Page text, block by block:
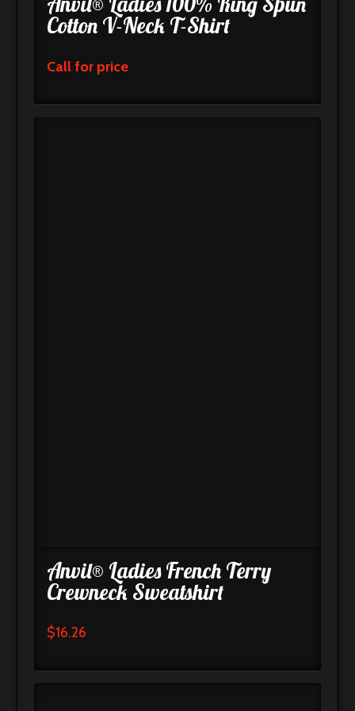
Cotton V-Neck T-Shirt
Call for price
Anvil® Ladies French Terry
Crewneck Sweatshirt
$16.26